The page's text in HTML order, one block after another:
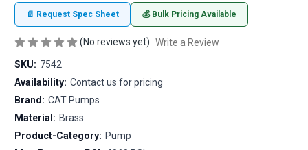
📄 Request Spec Sheet 💰 Bulk Pricing Available
(No reviews yet) Write a Review
SKU: 7542
Availability: Contact us for pricing
Brand: CAT Pumps
Material: Brass
Product-Category: Pump